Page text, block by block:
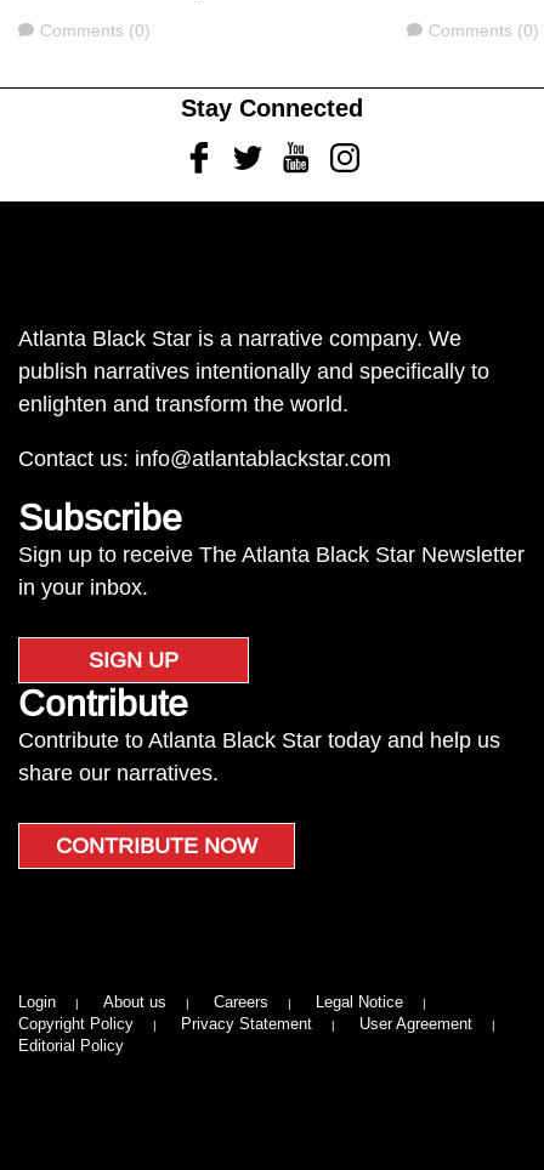
Comments
Comments (0) Comments
Comments (0)
Stay Connected
FacebookTwitterYoutubeInstagram
Atlanta Black Star is a narrative company. We
publish narratives intentionally and specifically to
enlighten and transform the world.
Contact us: info@atlantablackstar.com
Subscribe
Sign up to receive The Atlanta Black Star Newsletter
in your inbox.
SIGN UP
Contribute
Contribute to Atlanta Black Star today and help us
share our narratives.
CONTRIBUTE NOW
Login About us Careers
Legal Notice
Copyright Policy
Privacy Statement
User Agreement
Editorial Policy